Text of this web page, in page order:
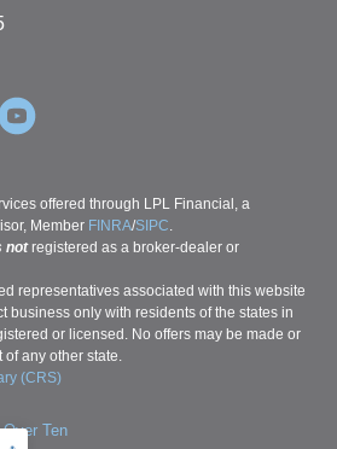
offered through LPL Financial, a
Member FINRA/SIPC.
notregistered as a broker-dealer or
representatives associated with this website
business only with residents of the states in
or licensed. No offers may be made or
any other state.
(CRS)
Ten